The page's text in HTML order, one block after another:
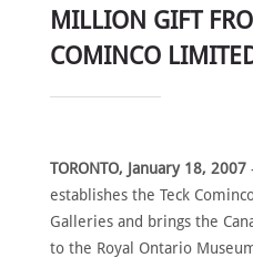
MEET
THE
MEMBERS
NOMINATE
MILLION GIFT
COMINCO
TORONTO, January 18, 2007
establishes the Teck
Galleries and brings the
to the Royal Ontario